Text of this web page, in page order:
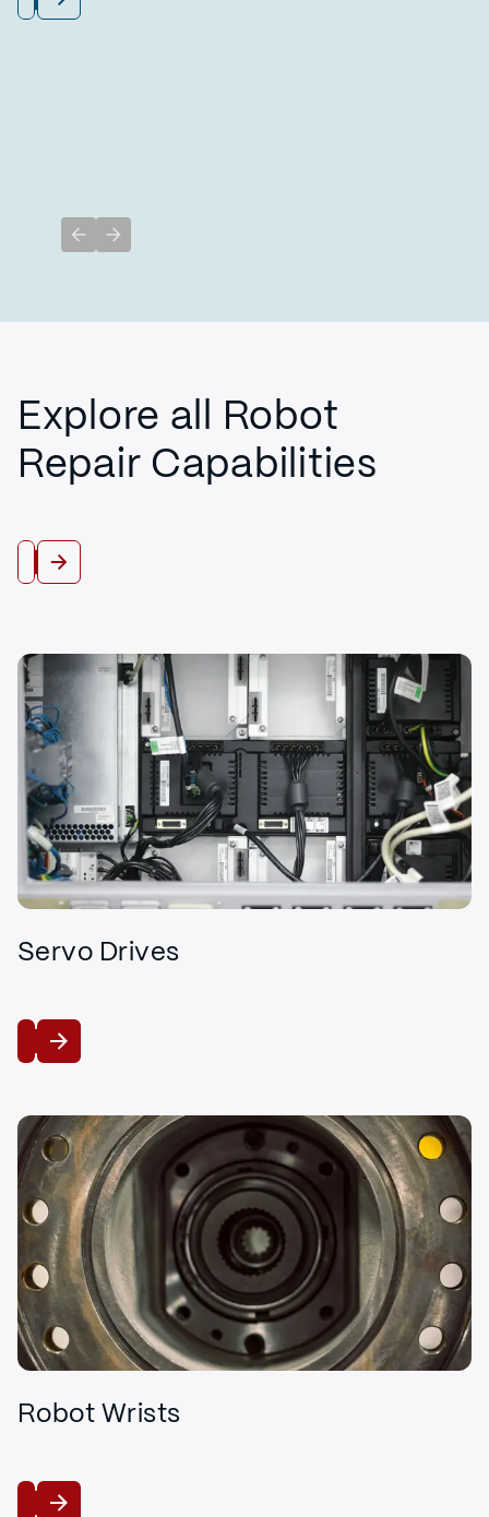
Previous slide
Next slide
Explore all Robot
Repair Capabilities
View All
Servo Drives
View
Robot Wrists
View